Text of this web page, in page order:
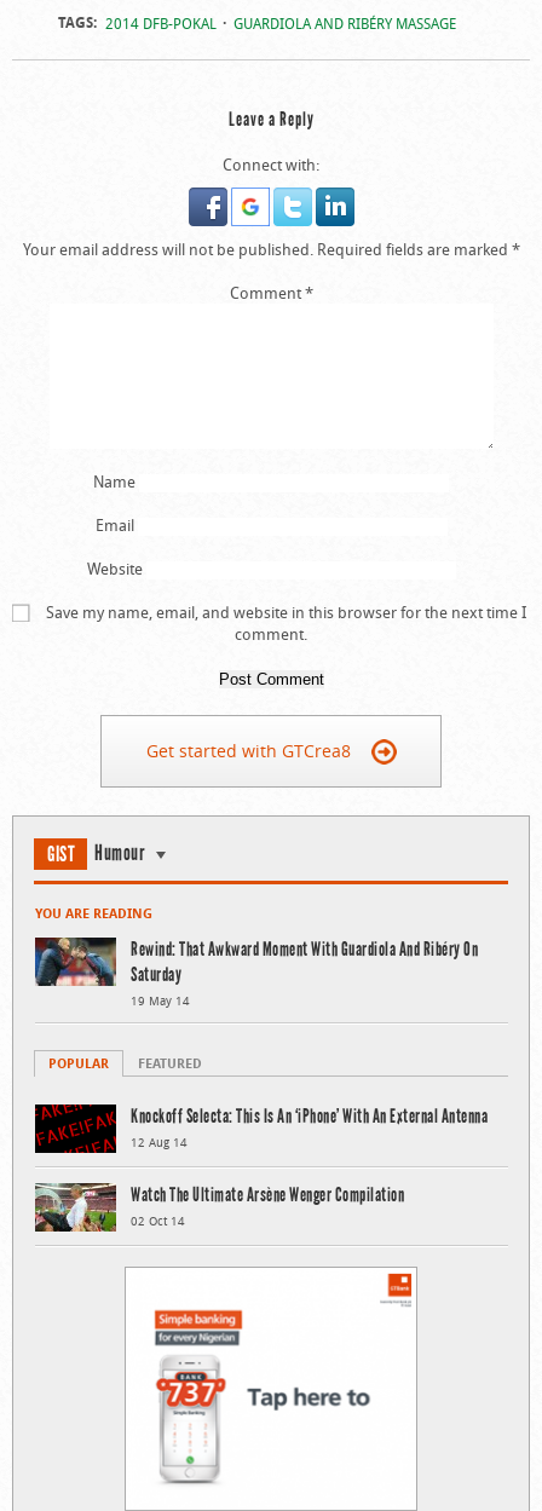
TAGS: 2014 DFB-POKAL GUARDIOLA AND RIBÉRY MASSAGE
Leave a Reply
Connect with:
Your email address will not be published. Required fields are marked *
Comment*
Name
Email
Website
Save my name, email, and website in this browser for the next time I
comment.
Get started with GTCrea8
GIST Humour
YOU ARE READING
Rewind: That Awkward Moment With Guardiola And Ribéry On
Saturday
19 May 14
POPULAR FEATURED
Knockoff Selecta: This Is An ‘iPhone’ With An External Antenna
12 Aug 14
Watch The Ultimate Arsène Wenger Compilation
02 Oct 14